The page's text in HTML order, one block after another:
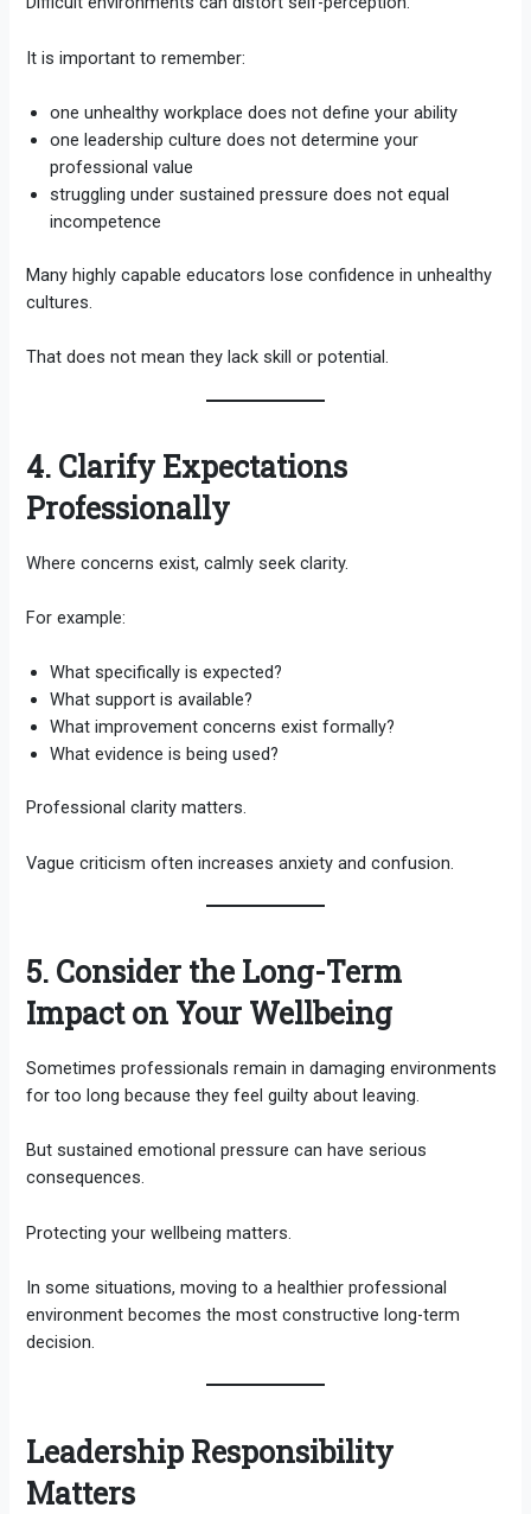
It is important to remember:
one unhealthy workplace does not define your ability
one leadership culture does not determine your
professional value
struggling under sustained pressure does not equal
incompetence
Many highly capable educators lose confidence in unhealthy
cultures.
That does not mean they lack skill or potential.
4. Clarify Expectations
Professionally
Where concerns exist, calmly seek clarity.
For example:
What specifically is expected?
What support is available?
What improvement concerns exist formally?
What evidence is being used?
Professional clarity matters.
Vague criticism often increases anxiety and confusion.
5. Consider the Long-Term
Impact on Your Wellbeing
Sometimes professionals remain in damaging environments
for too long because they feel guilty about leaving.
But sustained emotional pressure can have serious
consequences.
Protecting your wellbeing matters.
In some situations, moving to a healthier professional
environment becomes the most constructive long-term
decision.
Leadership Responsibility
Matters